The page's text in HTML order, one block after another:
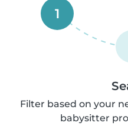
1
Filter based on your
babysitter